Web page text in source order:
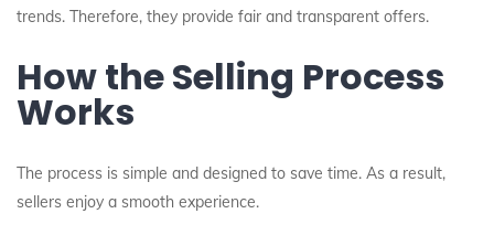
trends. Therefore, they provide fair and transparent offers.
How the Selling Process
Works
The process is simple and designed to save time. As a result,
sellers enjoy a smooth experience.